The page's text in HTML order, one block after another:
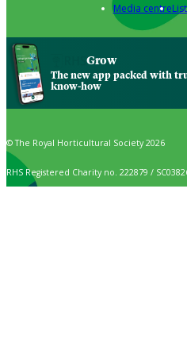
Media centre
Grow
The new app packed with
know-how
© The Royal Horticultural Society 2026
RHS Registered Charity no. 222879 /